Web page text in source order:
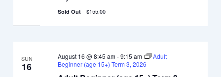
Sold Out $155.00
SUN
16
August 16 @ 8:45 am-9:15 am
Adult
Beginner (age 15+) Term 3, 2026